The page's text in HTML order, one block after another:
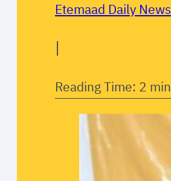
Etemaad Daily News
|
Reading Time: 2 min